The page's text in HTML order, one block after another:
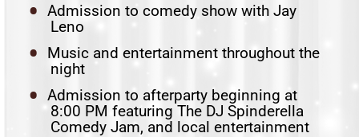
Admission to comedy show with Jay
Leno
Music and entertainment throughout the
night
Admission to afterparty beginning at
8:00 PM featuring The DJ Spinderella
Comedy Jam, and local entertainment